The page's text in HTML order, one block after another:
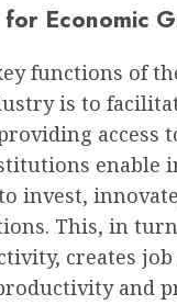
Economic
functions of
is to
access
enable
invest,
This, in
creates
and